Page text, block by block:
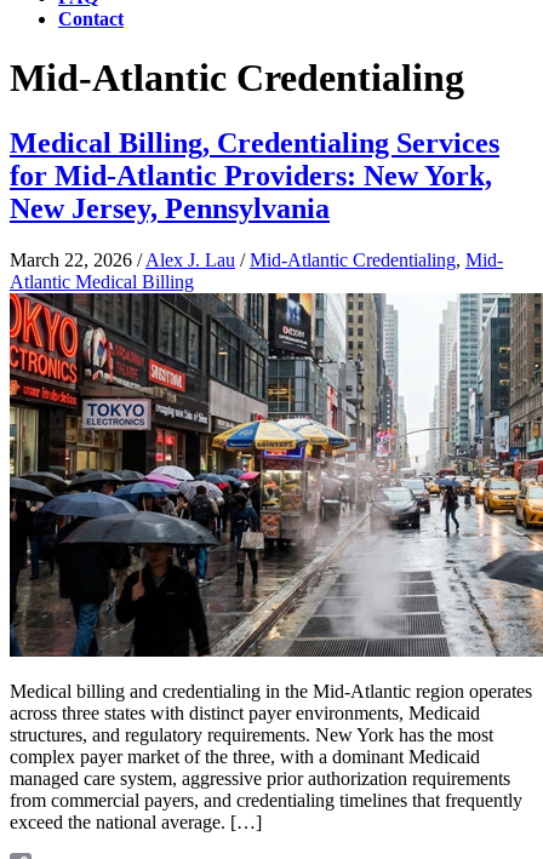
Contact
Mid-Atlantic Credentialing
Medical Billing, Credentialing Services
for Mid-Atlantic Providers: New York,
New Jersey, Pennsylvania
March 22, 2026 /Alex J. Lau /Mid-Atlantic Credentialing, Mid-
Atlantic Medical Billing
Medical billing and credentialing in the Mid-Atlantic region operates
across three states with distinct payer environments, Medicaid
structures, and regulatory requirements. New York has the most
complex payer market of the three, with a dominant Medicaid
managed care system, aggressive prior authorization requirements
from commercial payers, and credentialing timelines that frequently
exceed the national average. […]